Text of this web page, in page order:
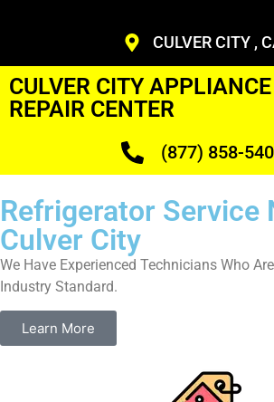
CULVER CITY ,
CULVER CITY APPLIANCE
REPAIR CENTER
(877) 858-
Refrigerator Service
Culver City
We Have Experienced Technicians Who
Industry Standard.
Learn More